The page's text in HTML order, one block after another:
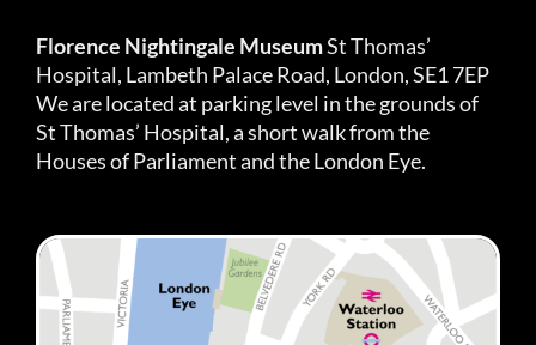
Florence Nightingale MuseumSt Thomas’
Hospital, Lambeth Palace Road, London, SE1 7EP
We are located at parking level in the grounds of
St Thomas’ Hospital, a short walk from the
Houses of Parliament and the London Eye.